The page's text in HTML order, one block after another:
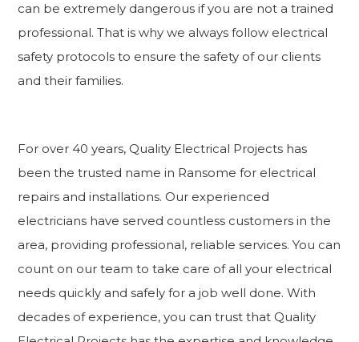
can be extremely dangerous if you are not a trained
professional. That is why we always follow electrical
safety protocols to ensure the safety of our clients
and their families.
For over 40 years, Quality Electrical Projects has
been the trusted name in Ransome for electrical
repairs and installations. Our experienced
electricians have served countless customers in the
area, providing professional, reliable services. You can
count on our team to take care of all your electrical
needs quickly and safely for a job well done. With
decades of experience, you can trust that Quality